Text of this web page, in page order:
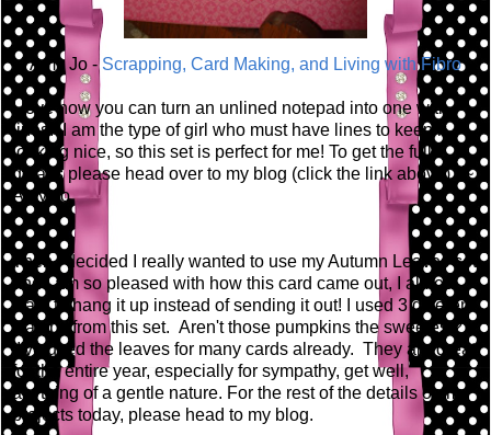
Amy Jo -Scrapping, Card Making, and Living with Fibro
I love how you can turn an unlined notepad into one with
lines. I am the type of girl who must have lines to keep it
looking nice, so this set is perfect for me! To get the full
details please head over to my blog (click the link above). ~
Amy Jo
Then I decided I really wanted to use my Autumn Leaves set
and I am so pleased with how this card came out, I almost
want to hang it up instead of sending it out! I used 3 different
stamps from this set. Aren't those pumpkins the sweetest?
I've used the leaves for many cards already. They are great
for the entire year, especially for sympathy, get well,
anything of a gentle nature. For the rest of the details on my
projects today, please head to my blog.